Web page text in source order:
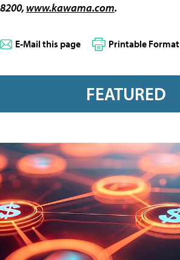
8200, www.kawama.com.
E-Mail this page Printable Format
FEATURED